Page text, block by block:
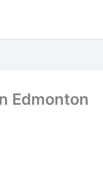
Edmonton